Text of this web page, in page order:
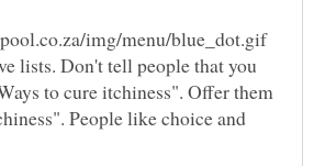
lists. Don't tell people that you
to cure itchiness". Offer them
People like choice and